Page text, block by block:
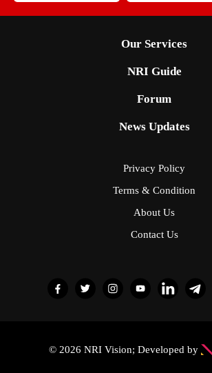
Our Services
NRI Guide
Forum
News Updates
Privacy Policy
Terms & Condition
About Us
Contact Us
© 2026 NRI Vision; Developed by